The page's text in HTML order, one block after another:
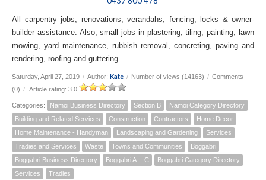
All carpentry jobs, renovations, verandahs, fencing, locks & owner-
builder assistance. Also, small jobs in plastering, tiling, painting, lawn
mowing, yard maintenance, rubbish removal, concreting, paving and
rendering, roofing and guttering.
Saturday, April 27, 2019 / Author: Kate / Number of views (14163) / Comments
(0) / Article rating: 3.0
Categories: Namoi Business Directory Section B
Namoi Category Directory
Building and Related Services
Construction Contractors
Home Decor
Home Maintenance - Handyman
Landscaping and Gardening
Services
Tradies and Services
Waste Towns and Communities
Boggabri
Boggabri Business Directory
Boggabri A -- C
Boggabri Category Directory
Services
Tradies